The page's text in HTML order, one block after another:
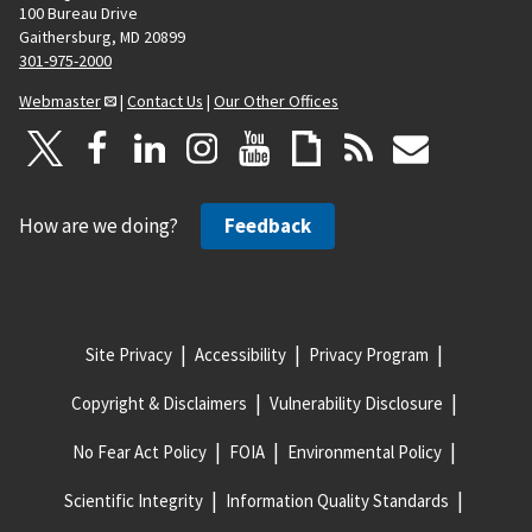
100 Bureau Drive
Gaithersburg, MD 20899
301-975-2000
Webmaster
| Contact Us | Our Other Offices
How are we doing? Feedback
Site Privacy Accessibility Privacy Program
Copyright & Disclaimers Vulnerability Disclosure
No Fear Act Policy FOIA Environmental Policy
Scientific Integrity Information Quality Standards